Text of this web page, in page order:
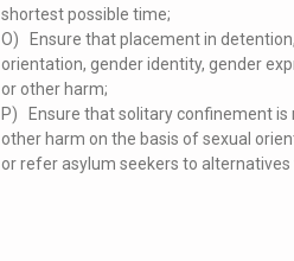
shortest possible time;
O) Ensure that placement in
orientation, gender identity, gender
or other harm;
P) Ensure that solitary confinement
other harm on the basis of sexual
or refer asylum seekers to